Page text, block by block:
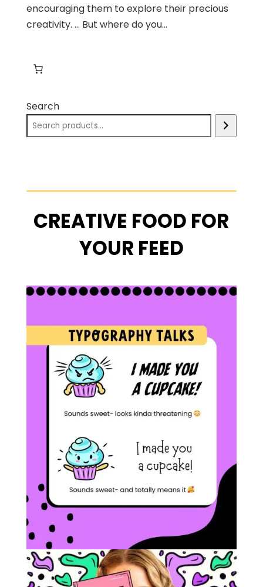
encouraging them to explore their precious
creativity. … But where do you...
Search
CREATIVE FOOD FOR
YOUR FEED